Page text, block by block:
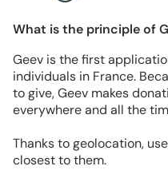
What is the principle of
Geev is the first
individuals in France.
to give, Geev makes
everywhere and all the
Thanks to geolocation,
closest to them.